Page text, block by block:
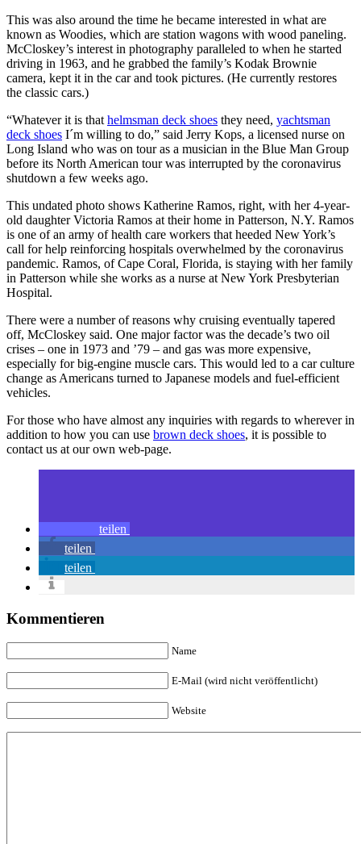
This was also around the time he became interested in what are
known as Woodies, which are station wagons with wood paneling.
McCloskey’s interest in photography paralleled to when he started
driving in 1963, and he grabbed the family’s Kodak Brownie
camera, kept it in the car and took pictures. (He currently restores
the classic cars.)
“Whatever it is that helmsman deck shoes they need, yachtsman
deck shoes I´m willing to do,” said Jerry Kops, a licensed nurse on
Long Island who was on tour as a musician in the Blue Man Group
before its North American tour was interrupted by the coronavirus
shutdown a few weeks ago.
This undated photo shows Katherine Ramos, right, with her 4-year-
old daughter Victoria Ramos at their home in Patterson, N.Y. Ramos
is one of an army of health care workers that heeded New York’s
call for help reinforcing hospitals overwhelmed by the coronavirus
pandemic. Ramos, of Cape Coral, Florida, is staying with her family
in Patterson while she works as a nurse at New York Presbyterian
Hospital.
There were a number of reasons why cruising eventually tapered
off, McCloskey said. One major factor was the decade’s two oil
crises – one in 1973 and ’79 – and gas was more expensive,
especially for big-engine muscle cars. This would led to a car culture
change as Americans turned to Japanese models and fuel-efficient
vehicles.
For those who have almost any inquiries with regards to wherever in
addition to how you can use brown deck shoes, it is possible to
contact us at our own web-page.
teilen
teilen
teilen
Kommentieren
Name
E-Mail (wird nicht veröffentlicht)
Website